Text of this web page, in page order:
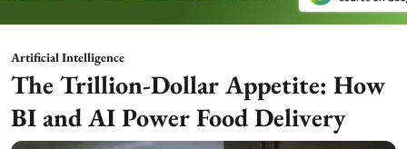
Artificial Intelligence
The Trillion-Dollar Appetite: How
BI and AI Power Food Delivery